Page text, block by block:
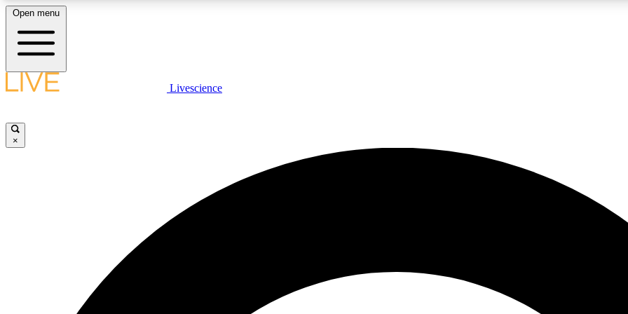
LIVE SCIENCE PLUS
JOIN
Open menu
Livescience
×